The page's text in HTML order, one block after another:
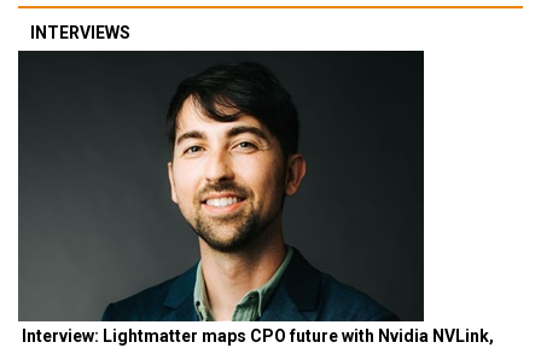
INTERVIEWS
Interview: Lightmatter maps CPO future with Nvidia NVLink,